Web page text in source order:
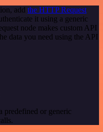
add the HTTP Request
it using a generic
node makes custom API
data you need using the API
predefined or generic